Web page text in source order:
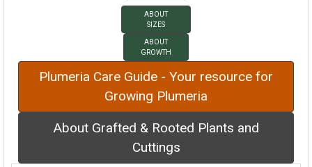
ABOUT
SIZES
ABOUT
GROWTH
Plumeria Care Guide - Your resource for
Growing Plumeria
About Grafted & Rooted Plants and
Cuttings